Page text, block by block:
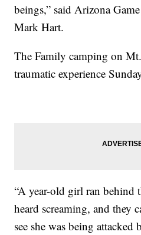
beings,” said Arizona
Mark Hart.
The Family camping on
traumatic experience
“A year-old girl ran behind
heard screaming, and they
see she was being attacked